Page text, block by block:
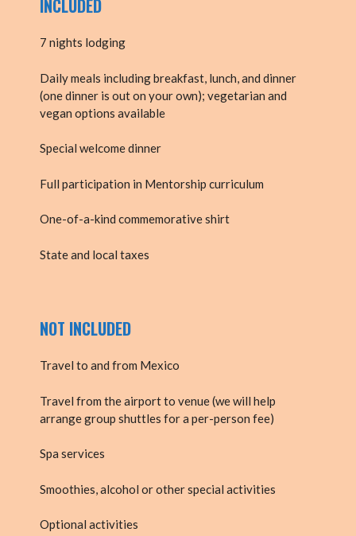
INCLUDED
7 nights lodging
Daily meals including breakfast, lunch, and dinner
(one dinner is out on your own); vegetarian and
vegan options available
Special welcome dinner
Full participation in Mentorship curriculum
One-of-a-kind commemorative shirt
State and local taxes
NOT INCLUDED
Travel to and from Mexico
Travel from the airport to venue (we will help
arrange group shuttles for a per-person fee)
Spa services
Smoothies, alcohol or other special activities
Optional activities